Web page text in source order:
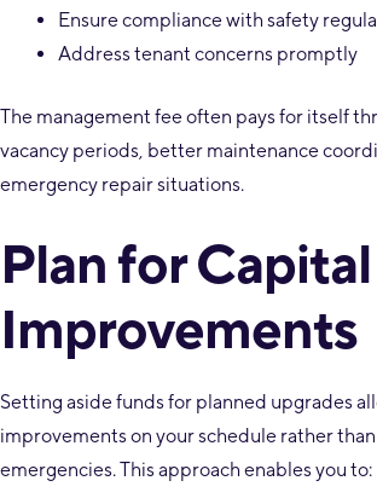
Ensure compliance with safety
Address tenant concerns promptly
The management fee often pays for itself
vacancy periods, better maintenance
emergency repair situations.
Plan for Capital
Improvements
Setting aside funds for planned upgrades
improvements on your schedule rather
emergencies. This approach enables you to: